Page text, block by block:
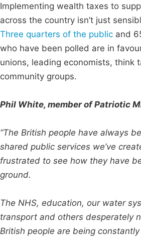
Implementing wealth taxes to
across the country isn’t just
Three quarters of the public and
who have been polled are in
unions, leading economists, think
community groups.
Phil White, member of Patriotic
“The British people have always
shared public services we’ve
frustrated to see how they have
ground.
The NHS, education, our water
transport and others desperately
British people are being